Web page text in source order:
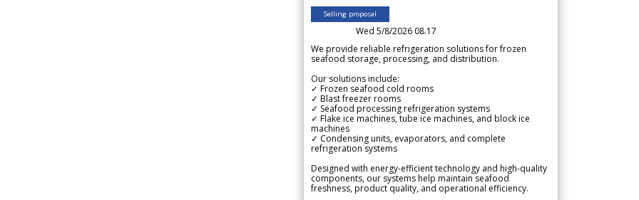
Selling proposal
Wed 5/8/2026 08.17
We provide reliable refrigeration solutions for frozen
seafood storage, processing, and distribution.
Our solutions include:
✓ Frozen seafood cold rooms
✓ Blast freezer rooms
✓ Seafood processing refrigeration systems
✓ Flake ice machines, tube ice machines, and block ice
machines
✓ Condensing units, evaporators, and complete
refrigeration systems
Designed with energy-efficient technology and high-quality
components, our systems help maintain seafood
freshness, product quality, and operational efficiency.